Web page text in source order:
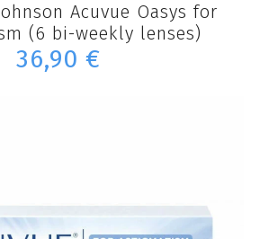
Acuvue Oasys for
(6 bi-weekly lenses)
36,90 €